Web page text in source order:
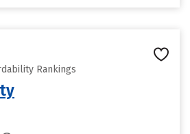
Rankings